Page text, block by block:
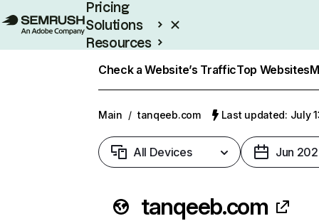
Pricing
Solutions
Resources
Check a Website’s TrafficTop Websites
Main / tanqeeb.com Last updated: July
All Devices Jun
tanqeeb.com